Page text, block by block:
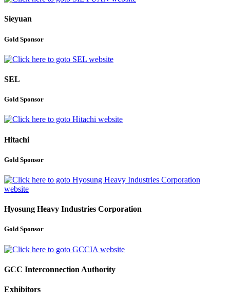
Sieyuan
Gold Sponsor
SEL
Gold Sponsor
Hitachi
Gold Sponsor
Hyosung Heavy Industries Corporation
Gold Sponsor
GCC Interconnection Authority
Exhibitors